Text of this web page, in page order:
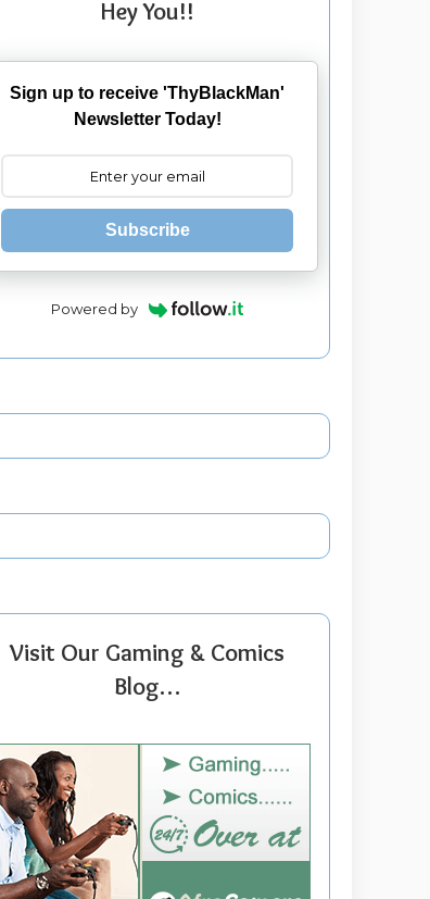
Hey You!!
Sign up to receive 'ThyBlackMan'
Newsletter Today!
Subscribe
Powered by
Visit Our Gaming & Comics
Blog…